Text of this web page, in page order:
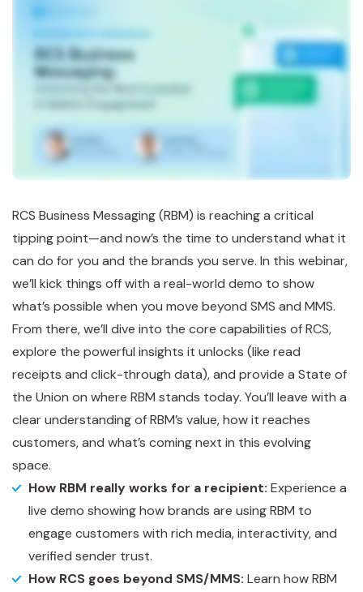
RCS Business Messaging (RBM) is reaching a critical
tipping point—and now’s the time to understand what it
can do for you and the brands you serve. In this webinar,
we’ll kick things off with a real-world demo to show
what’s possible when you move beyond SMS and MMS.
From there, we’ll dive into the core capabilities of RCS,
explore the powerful insights it unlocks (like read
receipts and click-through data), and provide a State of
the Union on where RBM stands today. You’ll leave with a
clear understanding of RBM’s value, how it reaches
customers, and what’s coming next in this evolving
space.
How RBM really works for a recipient: Experience a
live demo showing how brands are using RBM to
engage customers with rich media, interactivity, and
verified sender trust.
How RCS goes beyond SMS/MMS: Learn how RBM